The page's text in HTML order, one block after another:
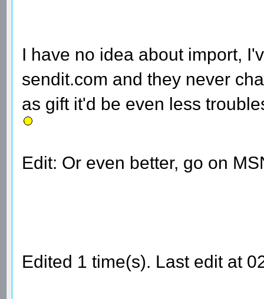
I have no idea about import,
sendit.com and they never
as gift it'd be even less
Edit: Or even better, go on
Edited 1 time(s). Last edit at